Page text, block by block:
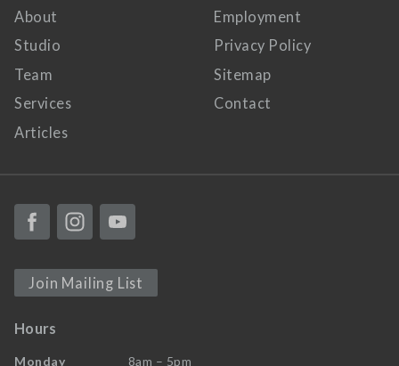
About
Studio
Team
Services
Articles
Employment
Privacy Policy
Sitemap
Contact
Join Mailing List
Hours
Monday 8am – 5pm